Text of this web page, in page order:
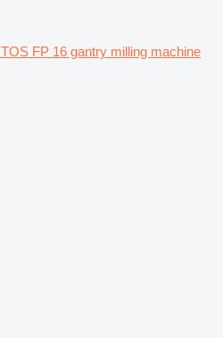
TOS FP 16 gantry milling machine